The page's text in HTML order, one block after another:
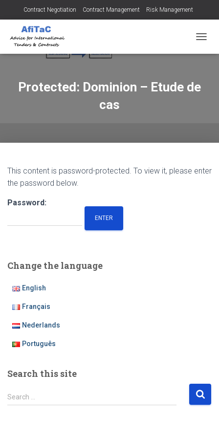
Contract Negotiation Contract Management Risk Management
Tendering for Contracts
Protected: Dominion – Etude de
cas
This content is password-protected. To view it, please enter
the password below.
Password:
Change the language
English
Français
Nederlands
Português
Search this site
S
e
Search …